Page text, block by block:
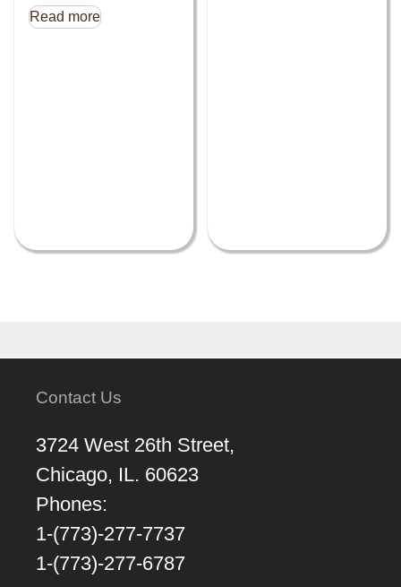
Read more
Contact Us
3724 West 26th Street,
Chicago, IL. 60623
Phones:
1-(773)-277-7737
1-(773)-277-6787